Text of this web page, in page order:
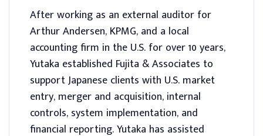
After working as an external auditor for
Arthur Andersen, KPMG, and a local
accounting firm in the U.S. for over 10 years,
Yutaka established Fujita & Associates to
support Japanese clients with U.S. market
entry, merger and acquisition, internal
controls, system implementation, and
financial reporting. Yutaka has assisted